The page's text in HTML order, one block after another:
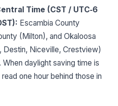
Time (CST / UTC‑6
Escambia County
(Milton), and Okaloosa
Destin, Niceville, Crestview)
daylight saving time is
one hour behind those in